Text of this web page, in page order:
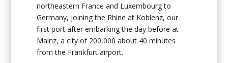
northeastern France and Luxembourg to
Germany, joining the Rhine at Koblenz, our
first port after embarking the day before at
Mainz, a city of 200,000 about 40 minutes
from the Frankfurt airport.